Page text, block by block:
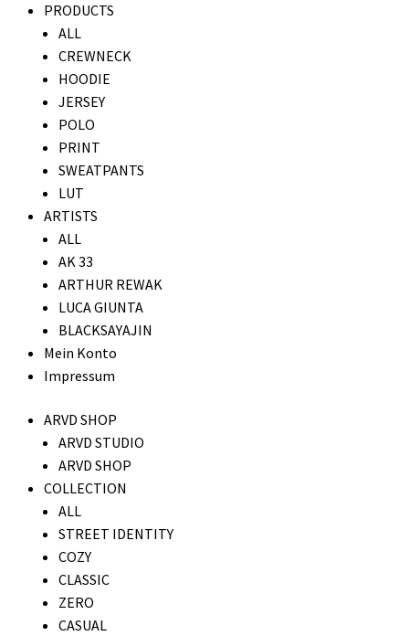
PRODUCTS
ALL
CREWNECK
HOODIE
JERSEY
POLO
PRINT
SWEATPANTS
LUT
ARTISTS
ALL
AK 33
ARTHUR REWAK
LUCA GIUNTA
BLACKSAYAJIN
Mein Konto
Impressum
ARVD SHOP
ARVD STUDIO
ARVD SHOP
COLLECTION
ALL
STREET IDENTITY
COZY
CLASSIC
ZERO
CASUAL